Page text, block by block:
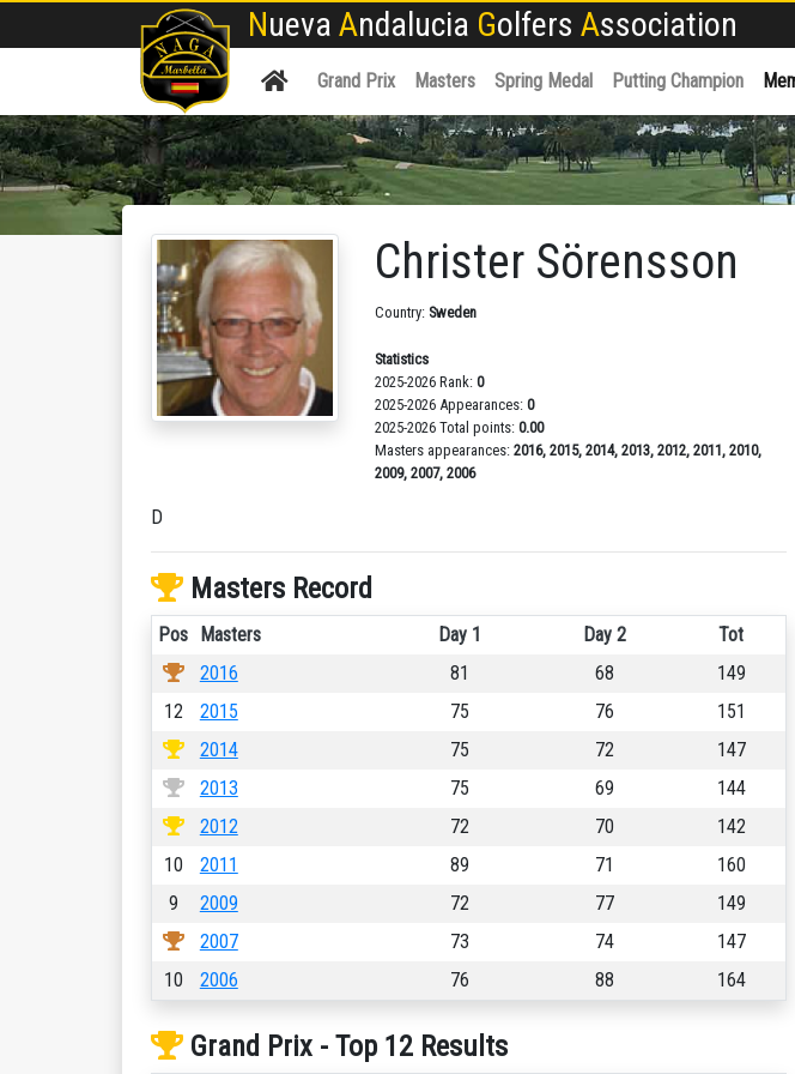
Nueva Andalucia Golfers Association
Grand Prix Masters Spring Medal Putting Champion
Christer Sörensson
Country: Sweden
Statistics
2025-2026 Rank: 0
2025-2026 Appearances: 0
2025-2026 Total points: 0.00
Masters appearances: 2016, 2015, 2014, 2013, 2012, 2011, 2010,
2009, 2007, 2006
D
Masters Record
Pos Masters Day 1 Day 2
Tot
2016
81 68
149
12
2015 75 76
151
2014
75 72
147
2013
75 69
144
2012
72 70
142
10
2011 89 71
160
9
2009 72 77
149
2007
73 74
147
10
2006 76 88 164
Grand Prix - Top 12 Results